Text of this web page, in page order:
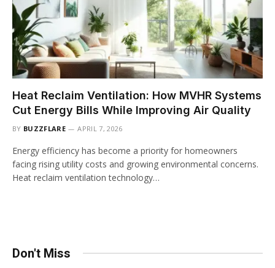
Heat Reclaim Ventilation: How MVHR Systems
Cut Energy Bills While Improving Air Quality
BY BUZZFLARE APRIL 7, 2026
Energy efficiency has become a priority for homeowners
facing rising utility costs and growing environmental concerns.
Heat reclaim ventilation technology…
Don't Miss